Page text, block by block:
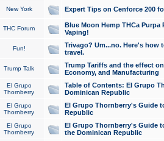
New York Expert Tips on Cenforce 200
THC Forum
Blue Moon Hemp THCa
Vaping!
Fun!
Trivago? Um...no. Here's how
travel.
Trump Talk
Trump Tariffs and the effect
Economy, and Manufacturing
El Grupo
Thornberry
Table of Contents: El Grupo
Dominican Republic
El Grupo
Thornberry
El Grupo Thornberry's Guide
Republic
El Grupo
Thornberry
El Grupo Thornberry's Guide
the Dominican Republic